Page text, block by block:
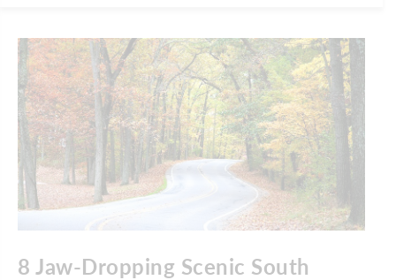
8 Jaw-Dropping Scenic South